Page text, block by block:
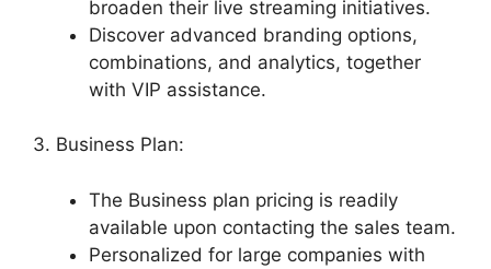
broaden their live streaming initiatives.
Discover advanced branding options,
combinations, and analytics, together
with VIP assistance.
3. Business Plan:
The Business plan pricing is readily
available upon contacting the sales team.
Personalized for large companies with